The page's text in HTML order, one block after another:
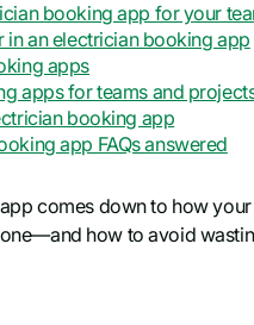
booking app for your
an electrician booking app
apps
apps for teams and
booking app
app FAQs answered
comes down to how
how to avoid